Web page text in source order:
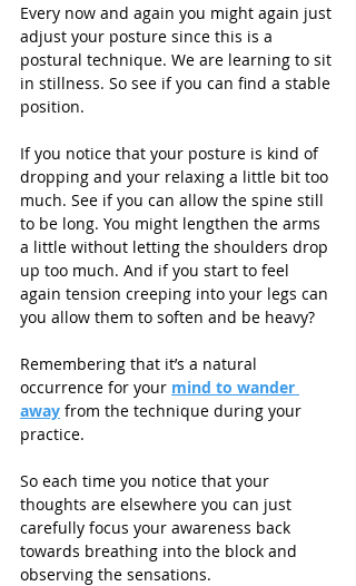
Every now and again you might again just
adjust your posture since this is a
postural technique. We are learning to sit
in stillness. So see if you can find a stable
position.
If you notice that your posture is kind of
dropping and your relaxing a little bit too
much. See if you can allow the spine still
to be long. You might lengthen the arms
a little without letting the shoulders drop
up too much. And if you start to feel
again tension creeping into your legs can
you allow them to soften and be heavy?
Remembering that it’s a natural
occurrence for your mind to wander
away from the technique during your
practice.
So each time you notice that your
thoughts are elsewhere you can just
carefully focus your awareness back
towards breathing into the block and
observing the sensations.